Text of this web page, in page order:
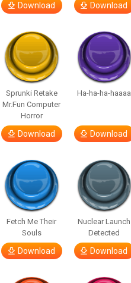
Download Download
Sprunki Retake
Mr.Fun Computer
Horror
Download
Ha-ha-ha-haaaa
Download
Fetch Me Their
Souls
Download
Nuclear Launch
Detected
Download